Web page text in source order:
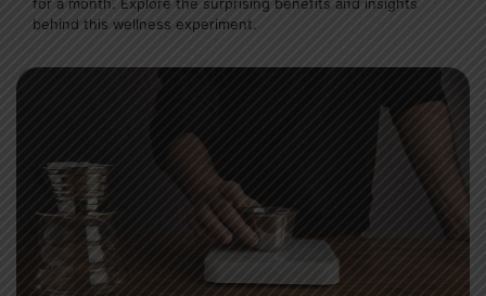
behind this wellness experiment.